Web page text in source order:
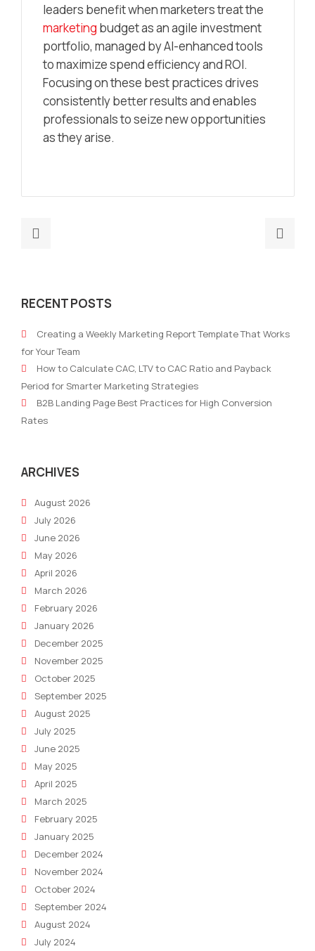
leaders benefit when marketers treat the
marketing budget as an agile investment
portfolio, managed by AI-enhanced tools
to maximize spend efficiency and ROI.
Focusing on these best practices drives
consistently better results and enables
professionals to seize new opportunities
as they arise.
Automate
Reporting
&
Insights
with
AI
Robotic
Solutions
RECENT POSTS
Creating a Weekly Marketing Report Template That Works
for Your Team
How to Calculate CAC, LTV to CAC Ratio and Payback
Period for Smarter Marketing Strategies
B2B Landing Page Best Practices for High Conversion
Rates
ARCHIVES
August 2026
July 2026
June 2026
May 2026
April 2026
March 2026
February 2026
January 2026
December 2025
November 2025
October 2025
September 2025
August 2025
July 2025
June 2025
May 2025
April 2025
March 2025
February 2025
January 2025
December 2024
November 2024
October 2024
September 2024
August 2024
July 2024